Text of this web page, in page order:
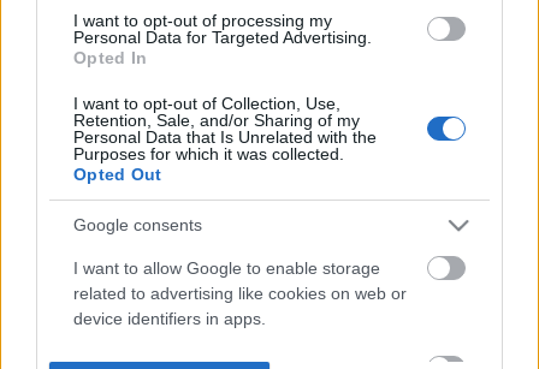
I want to opt-out of processing my
Personal Data for Targeted Advertising.
Opted In
I want to opt-out of Collection, Use,
Retention, Sale, and/or Sharing of my
Personal Data that Is Unrelated with the
Purposes for which it was collected.
Opted Out
Google consents
I want to allow Google to enable storage
related to advertising like cookies on web or
device identifiers in apps.